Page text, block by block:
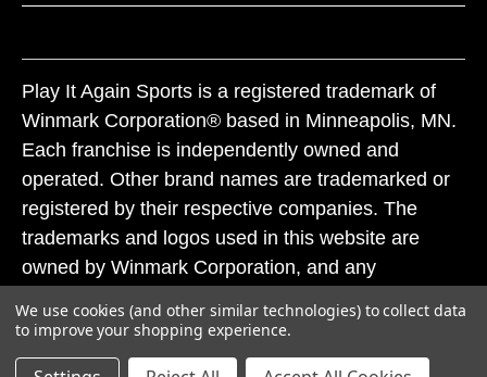
Play It Again Sports is a registered trademark of
Winmark Corporation® based in Minneapolis, MN.
Each franchise is independently owned and
operated. Other brand names are trademarked or
registered by their respective companies. The
trademarks and logos used in this website are
owned by Winmark Corporation, and any
subject to action under federal and state trademark
laws.
We use cookies (and other similar technologies) to collect data
to improve your shopping experience.